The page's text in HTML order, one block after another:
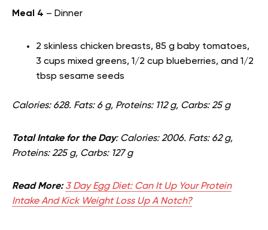
Meal 4 – Dinner
2 skinless chicken breasts, 85 g baby tomatoes,
3 cups mixed greens, 1/2 cup blueberries, and 1/2
tbsp sesame seeds
Calories: 628. Fats: 6 g, Proteins: 112 g, Carbs: 25 g
Total Intake for the Day: Calories: 2006. Fats: 62 g,
Proteins: 225 g, Carbs: 127 g
Read More: 3 Day Egg Diet: Can It Up Your Protein
Intake And Kick Weight Loss Up A Notch?